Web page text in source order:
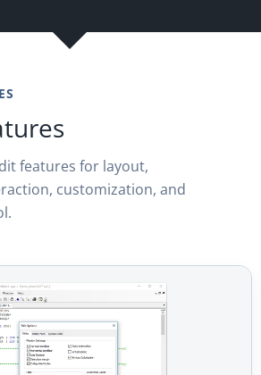
features for layout,
customization, and